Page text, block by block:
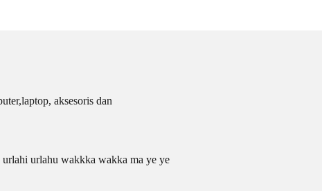
aksesoris dan
urlahu wakkka wakka ma ye ye